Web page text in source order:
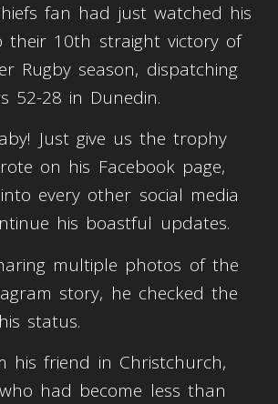
fan had just watched his
their 10th straight victory of
Rugby season, dispatching
52-28 in Dunedin.
Just give us the trophy
on his Facebook page,
every other social media
his boastful updates.
multiple photos of the
story, he checked the
status.
his friend in Christchurch,
had become less than